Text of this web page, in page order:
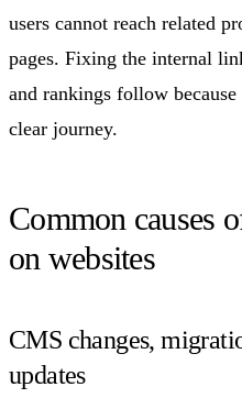
users cannot reach related
pages. Fixing the internal
and rankings follow
clear journey.
Common causes
on websites
CMS changes,
updates